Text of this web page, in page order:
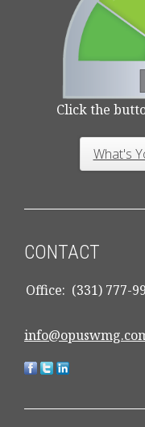
Click the
What's
CONTACT
Office: (331) 777-